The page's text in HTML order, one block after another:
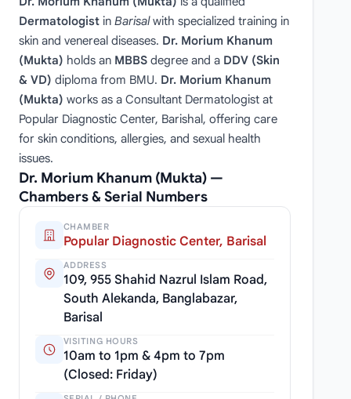
Dermatologistin Barisalwith specialized training in
skin and venereal diseases. Dr. Morium Khanum
(Mukta) holds an MBBSdegree and a DDV (Skin
& VD) diploma from BMU. Dr. Morium Khanum
(Mukta) works as a Consultant Dermatologist at
Popular Diagnostic Center, Barishal, offering care
for skin conditions, allergies, and sexual health
issues.
Dr. Morium Khanum (Mukta) —
Chambers & Serial Numbers
CHAMBER
Popular Diagnostic Center, Barisal
ADDRESS
109, 955 Shahid Nazrul Islam Road,
South Alekanda, Banglabazar,
Barisal
VISITING HOURS
10am to 1pm & 4pm to 7pm
(Closed: Friday)